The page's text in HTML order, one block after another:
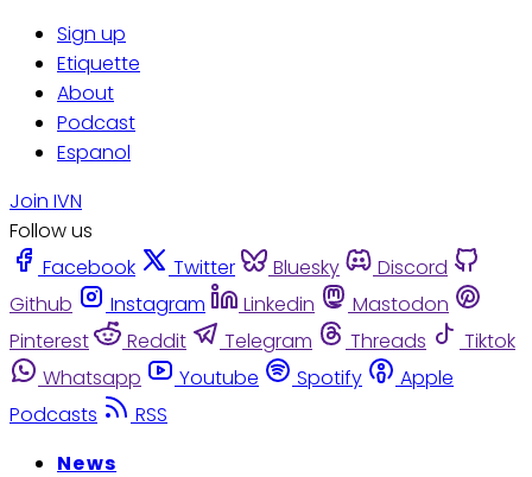
Sign up
Etiquette
About
Podcast
Espanol
Join IVN
Follow us
Facebook
Twitter Bluesky
Discord
Github
Instagram Linkedin
Mastodon
Pinterest
Reddit Telegram Threads
Tiktok
Whatsapp
Youtube Spotify
Apple
Podcasts
RSS
News